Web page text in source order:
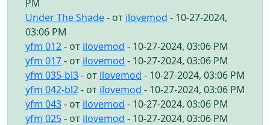
PM
Under The Shade- от ilovemod - 10-27-2024,
03:06 PM
yfm 012- от ilovemod - 10-27-2024, 03:06 PM
yfm 017- от ilovemod - 10-27-2024, 03:06 PM
yfm 035-bl3- от ilovemod - 10-27-2024, 03:06 PM
yfm 042-bl2- от ilovemod - 10-27-2024, 03:06 PM
yfm 043- от ilovemod - 10-27-2024, 03:06 PM
yfm 025- от ilovemod - 10-27-2024, 03:06 PM